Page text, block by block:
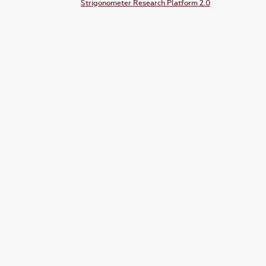
Strigonometer Research Platform 2.0